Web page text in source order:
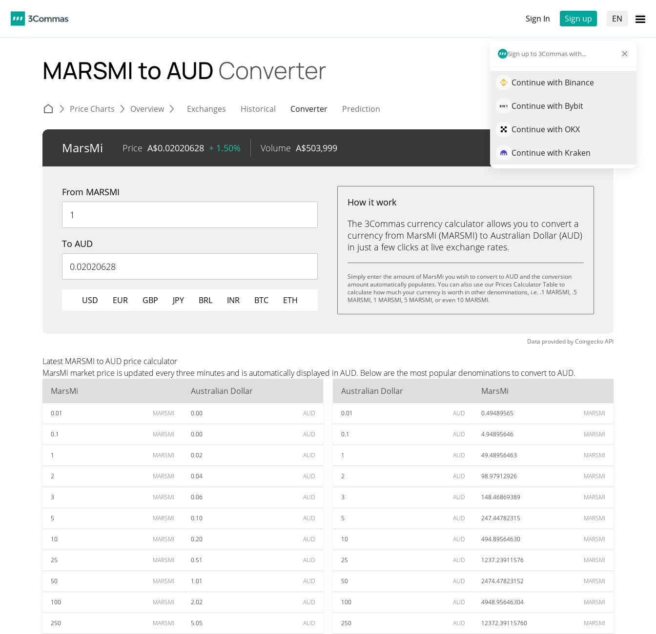
Sign In Sign up EN
Sign up to 3Commas with...
Continue with Binance
Continue with Bybit
Continue with OKX
Continue with Kraken
MARSMI to AUD Converter
Price Charts Overview Exchanges Historical Converter Prediction
MarsMi Price A$0.02020628 + 1.50% Volume A$503,999 Trade MARSMI
From MARSMI
To AUD
USD EUR GBP JPY BRL INR BTC ETH
How it work
The 3Commas currency calculator allows you to convert a
currency from MarsMi (MARSMI) to Australian Dollar (AUD)
in just a few clicks at live exchange rates.
Simply enter the amount of MarsMi you wish to convert to AUD and the conversion
amount automatically populates. You can also use our Prices Calculator Table to
calculate how much your currency is worth in other denominations, i.e. .1 MARSMI, .5
MARSMI, 1 MARSMI, 5 MARSMI, or even 10 MARSMI.
Data provided byCoingeckoAPI
Latest MARSMI to AUD price calculator
MarsMi market price is updated every three minutes and is automatically displayed in AUD. Below are the most popular denominations to convert to AUD.
MarsMi
Australian Dollar
0.01 MARSMI 0.00 AUD
0.1 MARSMI 0.00 AUD
1 MARSMI 0.02 AUD
2 MARSMI 0.04 AUD
3 MARSMI 0.06 AUD
5 MARSMI 0.10 AUD
10 MARSMI 0.20 AUD
25 MARSMI 0.51 AUD
50 MARSMI 1.01 AUD
100 MARSMI 2.02 AUD
250 MARSMI 5.05 AUD
Australian Dollar MarsMi
0.01 AUD 0.49489565 MARSMI
0.1 AUD 4.94895646 MARSMI
1 AUD 49.48956463 MARSMI
2 AUD 98.97912926 MARSMI
3 AUD 148.46869389 MARSMI
5 AUD 247.44782315 MARSMI
10 AUD 494.89564630 MARSMI
25 AUD 1237.23911576 MARSMI
50 AUD 2474.47823152 MARSMI
100 AUD 4948.95646304 MARSMI
250 AUD 12372.39115760 MARSMI